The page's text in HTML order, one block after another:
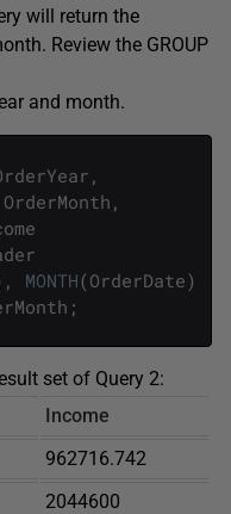
will return the
Review the GROUP
and month.
,
OrderMonth ,
, MONTH(OrderDate)
;
set of Query 2:
Income
962716.742
2044600